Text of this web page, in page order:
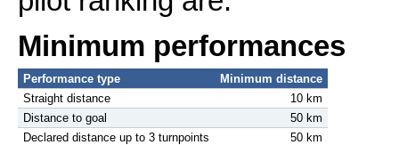
Minimum performances
Performance type
Minimum distance
Straight distance
10 km
Distance to goal
50 km
Declared distance up to 3 turnpoints
50 km